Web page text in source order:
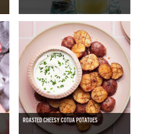
ROASTED CHEESY COTIJA POTATOES